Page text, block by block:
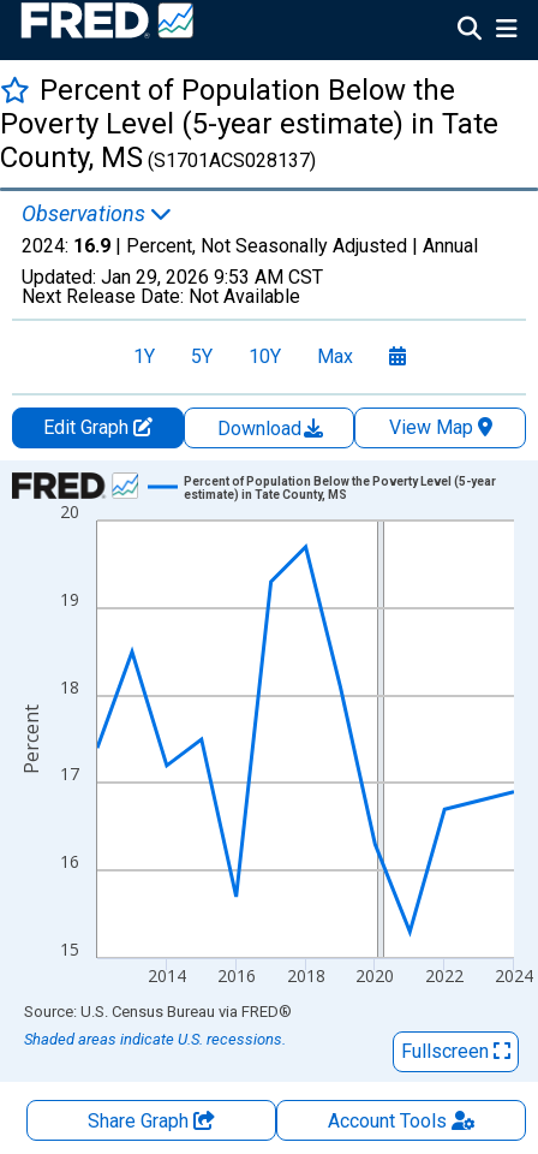
Percent of Population Below the
Poverty Level (5-year estimate) in Tate
County, MS (S1701ACS028137)
Observations
2024: 16.9 | Percent, Not Seasonally Adjusted | Annual
Updated: Jan 29, 2026 9:53 AM CST
Next Release Date: Not Available
1Y 5Y 10Y Max
Edit Graph Download
View Map
Chart
Line chart with 13 data points.
The chart has 1 X axis displaying xAxis. Data ranges from
The chart has 2 Y axes displaying Percent and yAxisRight.
15
16
17
18
19
20
2014 2016 2018 2020 2022 2024
Percent of Population Below the Poverty Level (5-year
estimate) in Tate County, MS
Percent
End of interactive chart.
Source: U.S. Census Bureau via FRED®
Shaded areas indicate U.S. recessions.
Fullscreen
Share Graph AccountTools